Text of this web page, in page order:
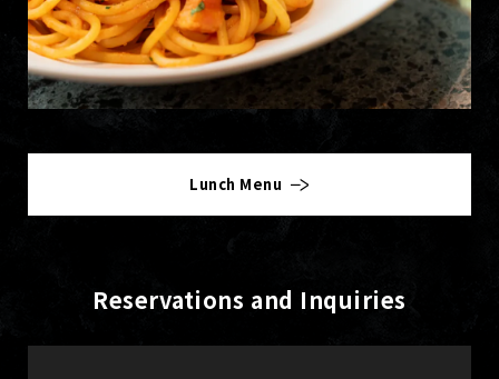
Lunch Menu
Reservations and Inquiries